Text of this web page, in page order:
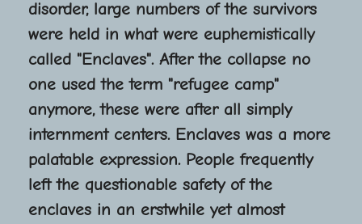
disorder, large numbers of the survivors
were held in what were euphemistically
called "Enclaves". After the collapse no
one used the term "refugee camp"
anymore, these were after all simply
internment centers. Enclaves was a more
palatable expression. People frequently
left the questionable safety of the
enclaves in an erstwhile yet almost